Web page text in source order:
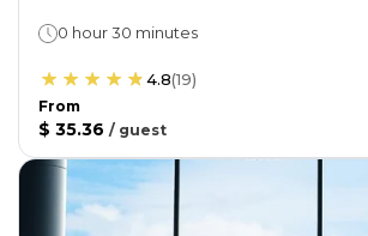
0 hour 30 minutes
4.8(19)
From
$ 35.36 / guest